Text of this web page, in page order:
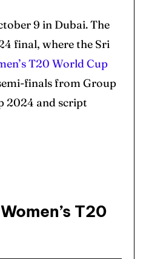
9 in Dubai. The
final, where the Sri
T20 World Cup
finals from Group
2024 and script
T20